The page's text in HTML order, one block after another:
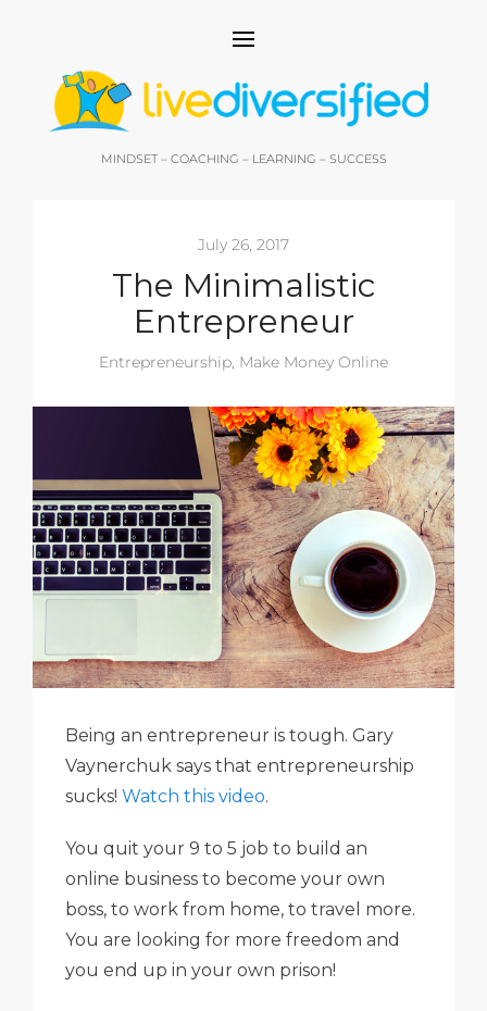
MINDSET – COACHING – LEARNING – SUCCESS
July 26, 2017
The Minimalistic
Entrepreneur
Entrepreneurship, Make Money Online
Being an entrepreneur is tough. Gary
Vaynerchuk says that entrepreneurship
sucks! Watch this video.
You quit your 9 to 5 job to build an
online business to become your own
boss, to work from home, to travel more.
You are looking for more freedom and
you end up in your own prison!